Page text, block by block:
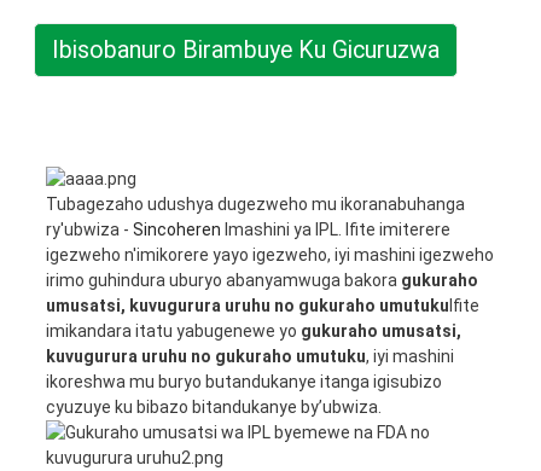
Ibisobanuro Birambuye Ku Gicuruzwa
Tubagezaho udushya dugezweho mu ikoranabuhanga
ry'ubwiza - Sincoheren Imashini ya IPL. Ifite imiterere
igezweho n'imikorere yayo igezweho, iyi mashini igezweho
irimo guhindura uburyo abanyamwuga bakora gukuraho
umusatsi, kuvugurura uruhu no gukuraho umutuku Ifite
imikandara itatu yabugenewe yo gukuraho umusatsi,
kuvugurura uruhu no gukuraho umutuku, iyi mashini
ikoreshwa mu buryo butandukanye itanga igisubizo
cyuzuye ku bibazo bitandukanye by’ubwiza.